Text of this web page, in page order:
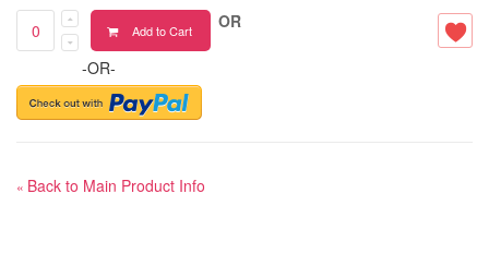
Add to Cart
-OR-
OR
« Back to Main Product Info